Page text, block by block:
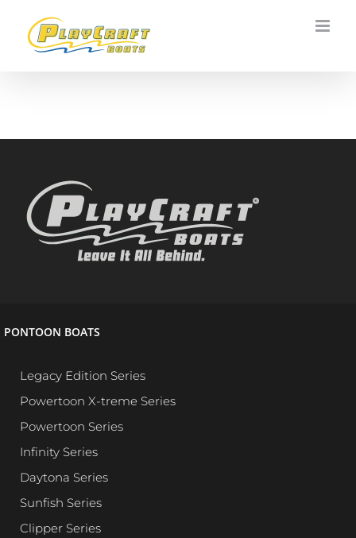
content
PONTOON BOATS
Legacy Edition Series
Powertoon X-treme Series
Powertoon Series
Infinity Series
Daytona Series
Sunfish Series
Clipper Series